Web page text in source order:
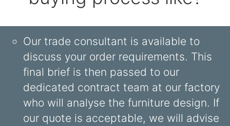
Our trade consultant is available to
discuss your order requirements. This
final brief is then passed to our
dedicated contract team at our factory
who will analyse the furniture design. If
our quote is acceptable, we will advise